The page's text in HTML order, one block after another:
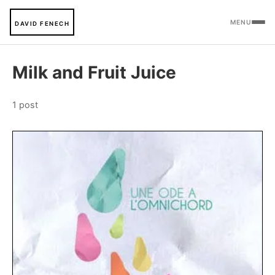
DAVID FENECH MENU
Milk and Fruit Juice
1 post